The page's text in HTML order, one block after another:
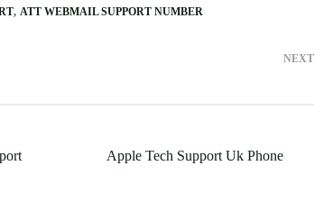
ATT WEBMAIL SUPPORT NUMBER
NEXT
Apple Tech Support Uk Phone